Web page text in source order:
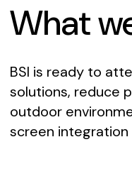
What
BSI is ready to
solutions, reduce
outdoor
screen integration